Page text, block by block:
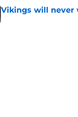
Vikings will never
Published by on Invalid